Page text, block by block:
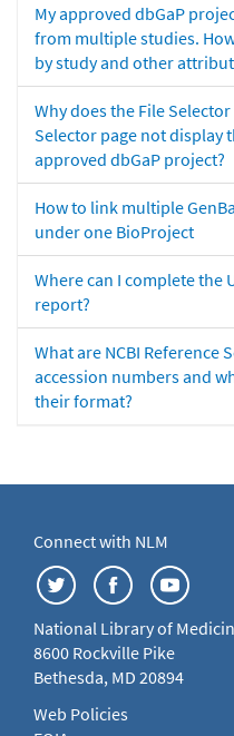
My approved dbGaP
from multiple studies.
by study and other
Why does the File
Selector page not display
approved dbGaP project?
How to link multiple
under one BioProject
Where can I complete the
report?
What are NCBI Reference
accession numbers and
their format?
Connect with NLM
National Library of
8600 Rockville Pike
Bethesda, MD 20894
Web Policies